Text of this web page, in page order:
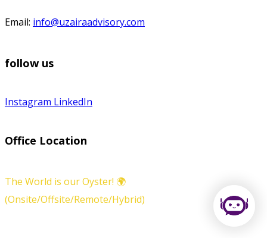
Email: info@uzairaadvisory.com
follow us
Instagram LinkedIn
Office Location
The World is our Oyster! 🌍
(Onsite/Offsite/Remote/Hybrid)